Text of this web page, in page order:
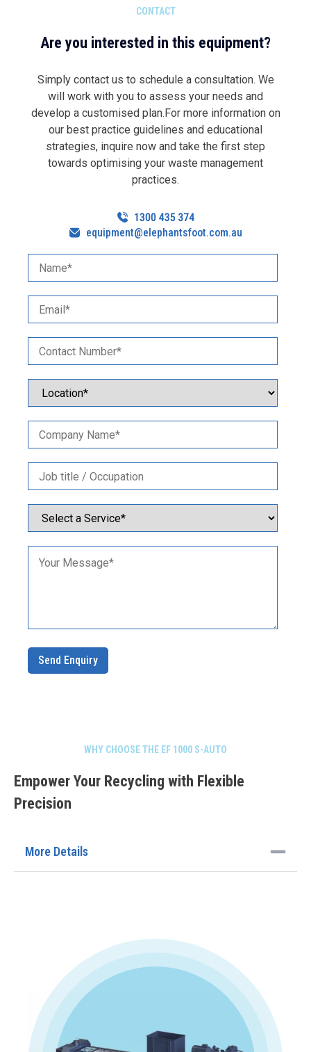
CONTACT
Are you interested in this equipment?
Simply contact us to schedule a consultation. We
will work with you to assess your needs and
develop a customised plan.For more information on
our best practice guidelines and educational
strategies, inquire now and take the first step
towards optimising your waste management
practices.
equipment@elephantsfoot.com.au
WHY CHOOSE THE EF 1000 S-AUTO
Empower Your Recycling with Flexible
Precision
More Details